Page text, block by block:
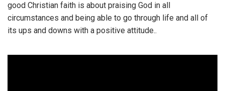
good Christian faith is about praising God in all
circumstances and being able to go through life and all of
its ups and downs with a positive attitude..